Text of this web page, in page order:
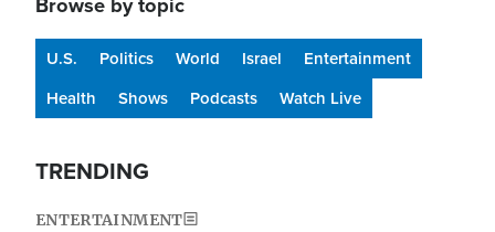
U.S. Politics World Israel
Entertainment
Health
Shows Podcasts Watch Live
TRENDING
ENTERTAINMENT